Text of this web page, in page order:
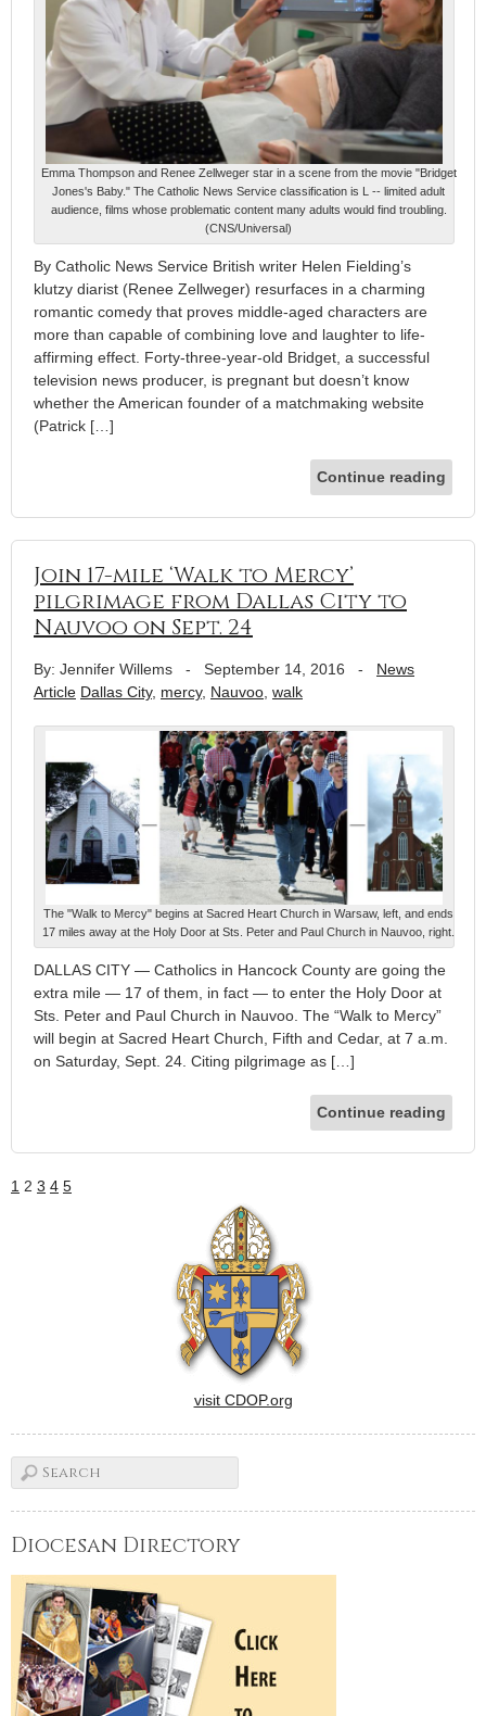
Emma Thompson and Renee Zellweger star in a scene from the movie "Bridget
Jones's Baby." The Catholic News Service classification is L -- limited adult
audience, films whose problematic content many adults would find troubling.
(CNS/Universal)
By Catholic News Service British writer Helen Fielding’s
klutzy diarist (Renee Zellweger) resurfaces in a charming
romantic comedy that proves middle-aged characters are
more than capable of combining love and laughter to life-
affirming effect. Forty-three-year-old Bridget, a successful
television news producer, is pregnant but doesn’t know
whether the American founder of a matchmaking website
(Patrick […]
Continue reading
Join 17-mile ‘Walk to Mercy’
pilgrimage from Dallas City to
Nauvoo on Sept. 24
By: Jennifer Willems - September 14, 2016 - News
Article Dallas City, mercy, Nauvoo, walk
The "Walk to Mercy" begins at Sacred Heart Church in Warsaw, left, and ends
17 miles away at the Holy Door at Sts. Peter and Paul Church in Nauvoo, right.
DALLAS CITY — Catholics in Hancock County are going the
extra mile — 17 of them, in fact — to enter the Holy Door at
Sts. Peter and Paul Church in Nauvoo. The “Walk to Mercy”
will begin at Sacred Heart Church, Fifth and Cedar, at 7 a.m.
on Saturday, Sept. 24. Citing pilgrimage as […]
Continue reading
1 2 3 4 5
visit CDOP.org
Diocesan Directory